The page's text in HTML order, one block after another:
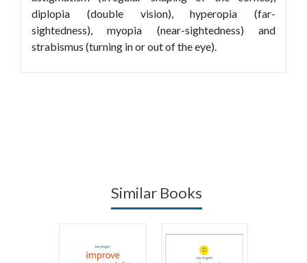
diplopia (double vision), hyperopia (far-
sightedness), myopia (near-sightedness) and
strabismus (turning in or out of the eye).
Similar Books